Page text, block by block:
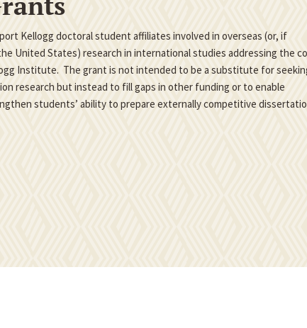
Kellogg doctoral student affiliates involved in overseas (or, if
United States) research in international studies addressing the
Institute. The grant is not intended to be a substitute for
research but instead to fill gaps in other funding or to enable
students’ ability to prepare externally competitive